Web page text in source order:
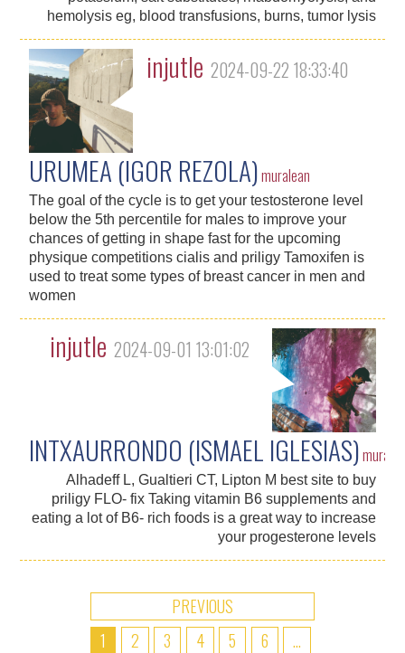
hemolysis eg, blood transfusions, burns, tumor lysis
injutle 2024-09-22 18:33:40
URUMEA (IGOR REZOLA)muralean
The goal of the cycle is to get your testosterone level
below the 5th percentile for males to improve your
chances of getting in shape fast for the upcoming
physique competitions cialis and priligy Tamoxifen is
used to treat some types of breast cancer in men and
women
injutle 2024-09-01 13:01:02
INTXAURRONDO (ISMAEL IGLESIAS)
Alhadeff L, Gualtieri CT, Lipton M best site to buy
priligy FLO- fix Taking vitamin B6 supplements and
eating a lot of B6- rich foods is a great way to increase
your progesterone levels
PREVIOUS
1
2 3 4 5 6
...